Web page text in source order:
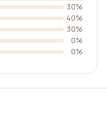
30%
40%
30%
0%
0%